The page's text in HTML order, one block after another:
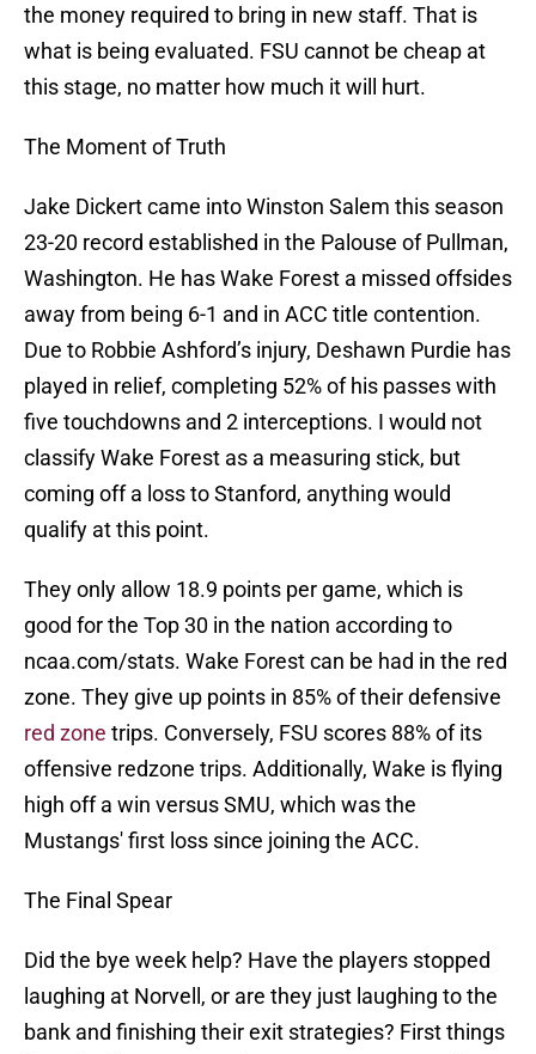
the money required to bring in new staff. That is
what is being evaluated. FSU cannot be cheap at
this stage, no matter how much it will hurt.
The Moment of Truth
Jake Dickert came into Winston Salem this season
23-20 record established in the Palouse of Pullman,
Washington. He has Wake Forest a missed offsides
away from being 6-1 and in ACC title contention.
Due to Robbie Ashford’s injury, Deshawn Purdie has
played in relief, completing 52% of his passes with
five touchdowns and 2 interceptions. I would not
classify Wake Forest as a measuring stick, but
coming off a loss to Stanford, anything would
qualify at this point.
They only allow 18.9 points per game, which is
good for the Top 30 in the nation according to
ncaa.com/stats. Wake Forest can be had in the red
zone. They give up points in 85% of their defensive
red zone trips. Conversely, FSU scores 88% of its
offensive redzone trips. Additionally, Wake is flying
high off a win versus SMU, which was the
Mustangs' first loss since joining the ACC.
The Final Spear
Did the bye week help? Have the players stopped
laughing at Norvell, or are they just laughing to the
bank and finishing their exit strategies? First things